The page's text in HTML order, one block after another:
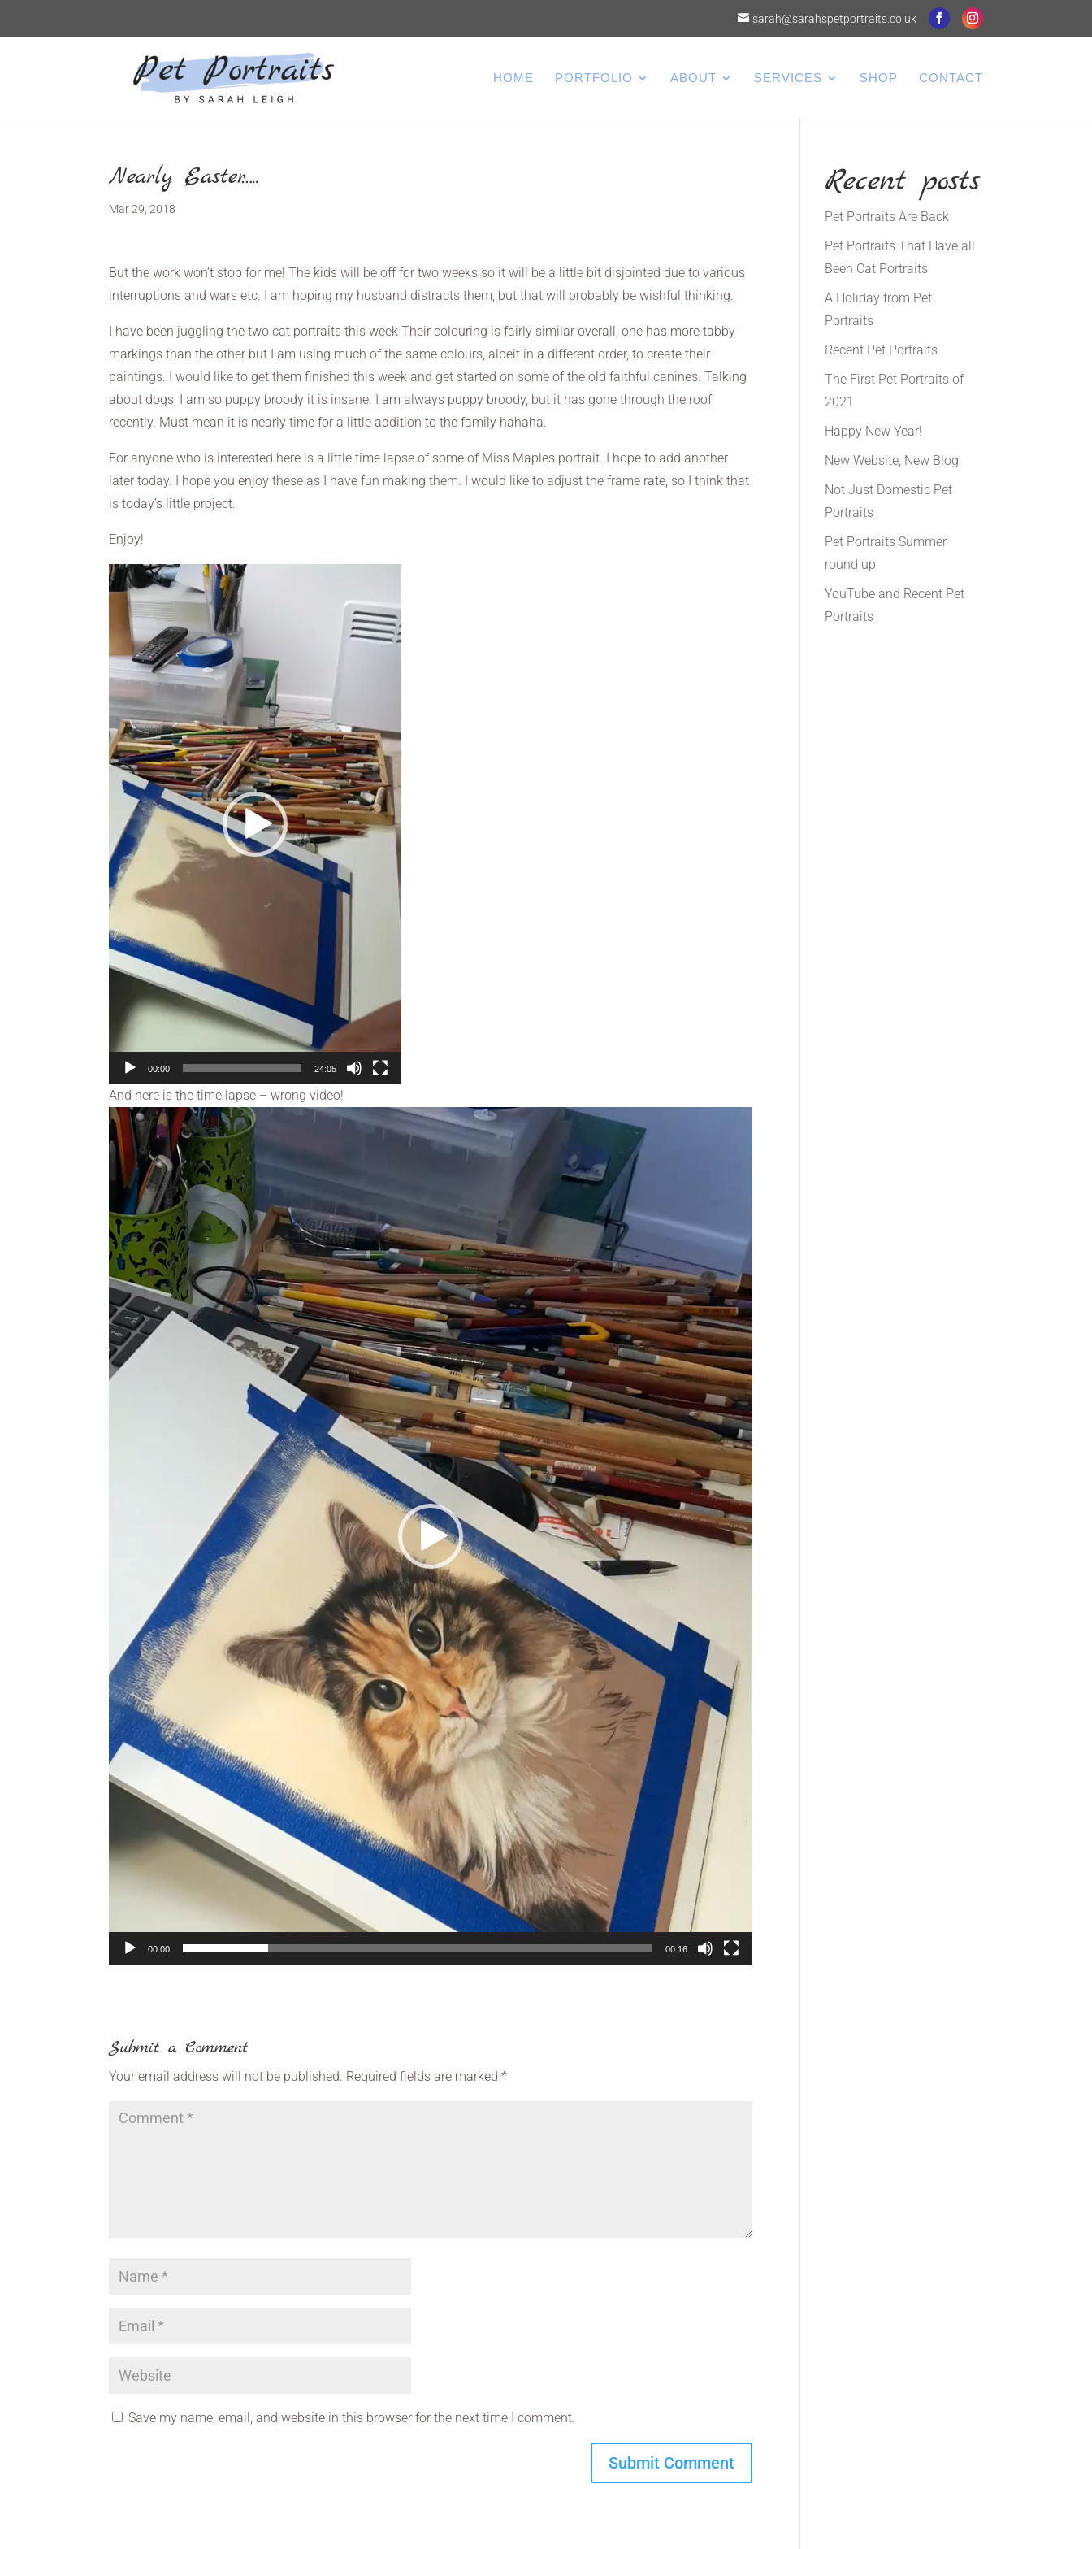
sarah@sarahspetportraits.co.uk
HOME PORTFOLIO ABOUT SERVICES SHOP CONTACT
Nearly Easter…..
Mar 29, 2018
But the work won’t stop for me! The kids will be off for two weeks so it will be a little bit disjointed due to various
interruptions and wars etc. I am hoping my husband distracts them, but that will probably be wishful thinking.
I have been juggling the two cat portraits this week Their colouring is fairly similar overall, one has more tabby
markings than the other but I am using much of the same colours, albeit in a different order, to create their
paintings. I would like to get them finished this week and get started on some of the old faithful canines. Talking
about dogs, I am so puppy broody it is insane. I am always puppy broody, but it has gone through the roof
recently. Must mean it is nearly time for a little addition to the family hahaha.
For anyone who is interested here is a little time lapse of some of Miss Maples portrait. I hope to add another
later today. I hope you enjoy these as I have fun making them. I would like to adjust the frame rate, so I think that
is today’s little project.
Enjoy!
Video
Player
00:00 24:05
And here is the time lapse – wrong video!
Video
Player
00:00 00:16
Submit a Comment
Your email address will not be published. Required fields are marked*
Save my name, email, and website in this browser for the next time I comment.
Recent posts
Pet Portraits Are Back
Pet Portraits That Have all
Been Cat Portraits
A Holiday from Pet
Portraits
Recent Pet Portraits
The First Pet Portraits of
2021
Happy New Year!
New Website, New Blog
Not Just Domestic Pet
Portraits
Pet Portraits Summer
round up
YouTube and Recent Pet
Portraits